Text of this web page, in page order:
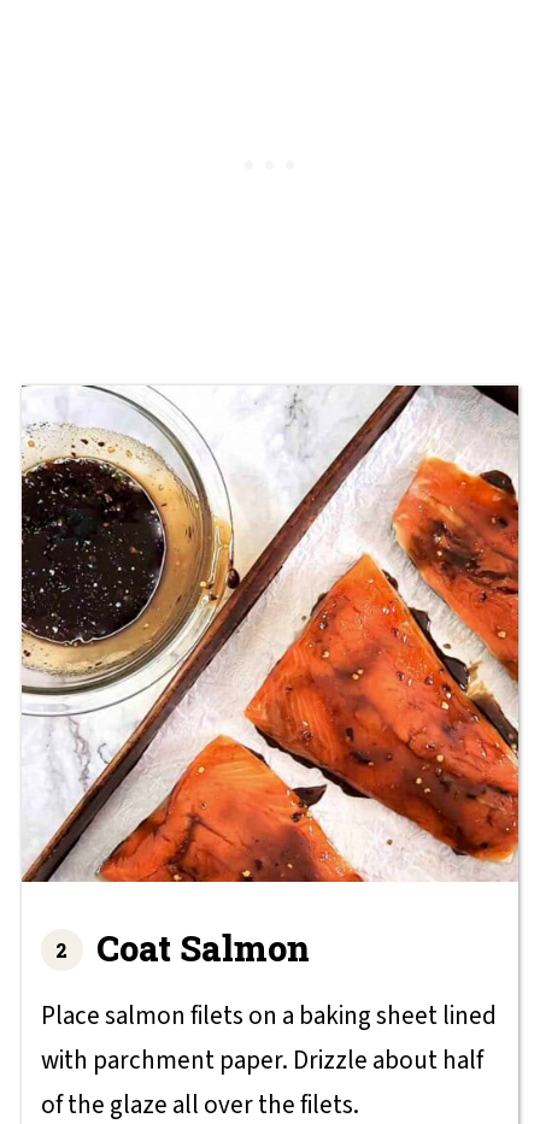
Coat Salmon
Place salmon filets on a baking sheet lined
with parchment paper. Drizzle about half
of the glaze all over the filets.